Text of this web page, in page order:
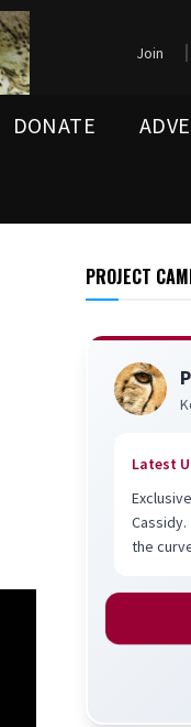
Join
DONATE
PROJECT
Latest
the